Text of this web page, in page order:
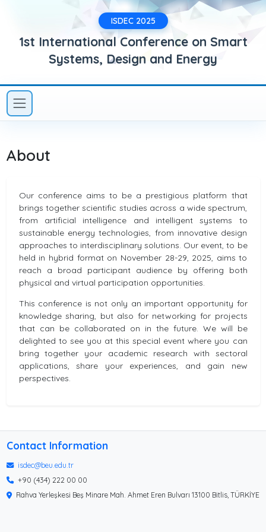
ISDEC 2025
1st International Conference on Smart
Systems, Design and Energy
About
Our conference aims to be a prestigious platform that
brings together scientific studies across a wide spectrum,
from artificial intelligence and intelligent systems to
sustainable energy technologies, from innovative design
approaches to interdisciplinary solutions. Our event, to be
held in hybrid format on November 28-29, 2025, aims to
reach a broad participant audience by offering both
physical and virtual participation opportunities.
This conference is not only an important opportunity for
knowledge sharing, but also for networking for projects
that can be collaborated on in the future. We will be
delighted to see you at this special event where you can
bring together your academic research with sectoral
applications, share your experiences, and gain new
perspectives.
Contact Information
isdec@beu.edu.tr
+90 (434) 222 00 00
Rahva Yerleşkesi Beş Minare Mah. Ahmet Eren Bulvarı 13100 Bitlis, TÜRKİYE